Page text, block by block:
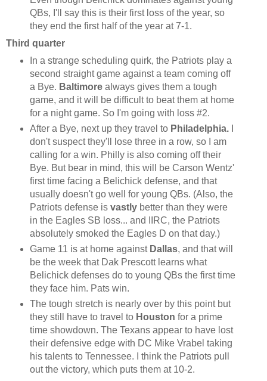
QBs, I'll say this is their first loss of the year, so
they end the first half of the year at 7-1.
Third quarter
In a strange scheduling quirk, the Patriots play a
second straight game against a team coming off
a Bye. Baltimorealways gives them a tough
game, and it will be difficult to beat them at home
for a night game. So I'm going with loss #2.
After a Bye, next up they travel to Philadelphia.
don't suspect they'll lose three in a row, so I am
calling for a win. Philly is also coming off their
Bye. But bear in mind, this will be Carson Wentz'
first time facing a Belichick defense, and that
usually doesn't go well for young QBs. (Also, the
Patriots defense is vastlybetter than they were
in the Eagles SB loss... and IIRC, the Patriots
absolutely smoked the Eagles D on that day.)
Game 11 is at home against Dallas, and that will
be the week that Dak Prescott learns what
Belichick defenses do to young QBs the first time
they face him. Pats win.
The tough stretch is nearly over by this point but
they still have to travel to Houston for a prime
time showdown. The Texans appear to have lost
their defensive edge with DC Mike Vrabel taking
his talents to Tennessee. I think the Patriots pull
out the victory, which puts them at 10-2.